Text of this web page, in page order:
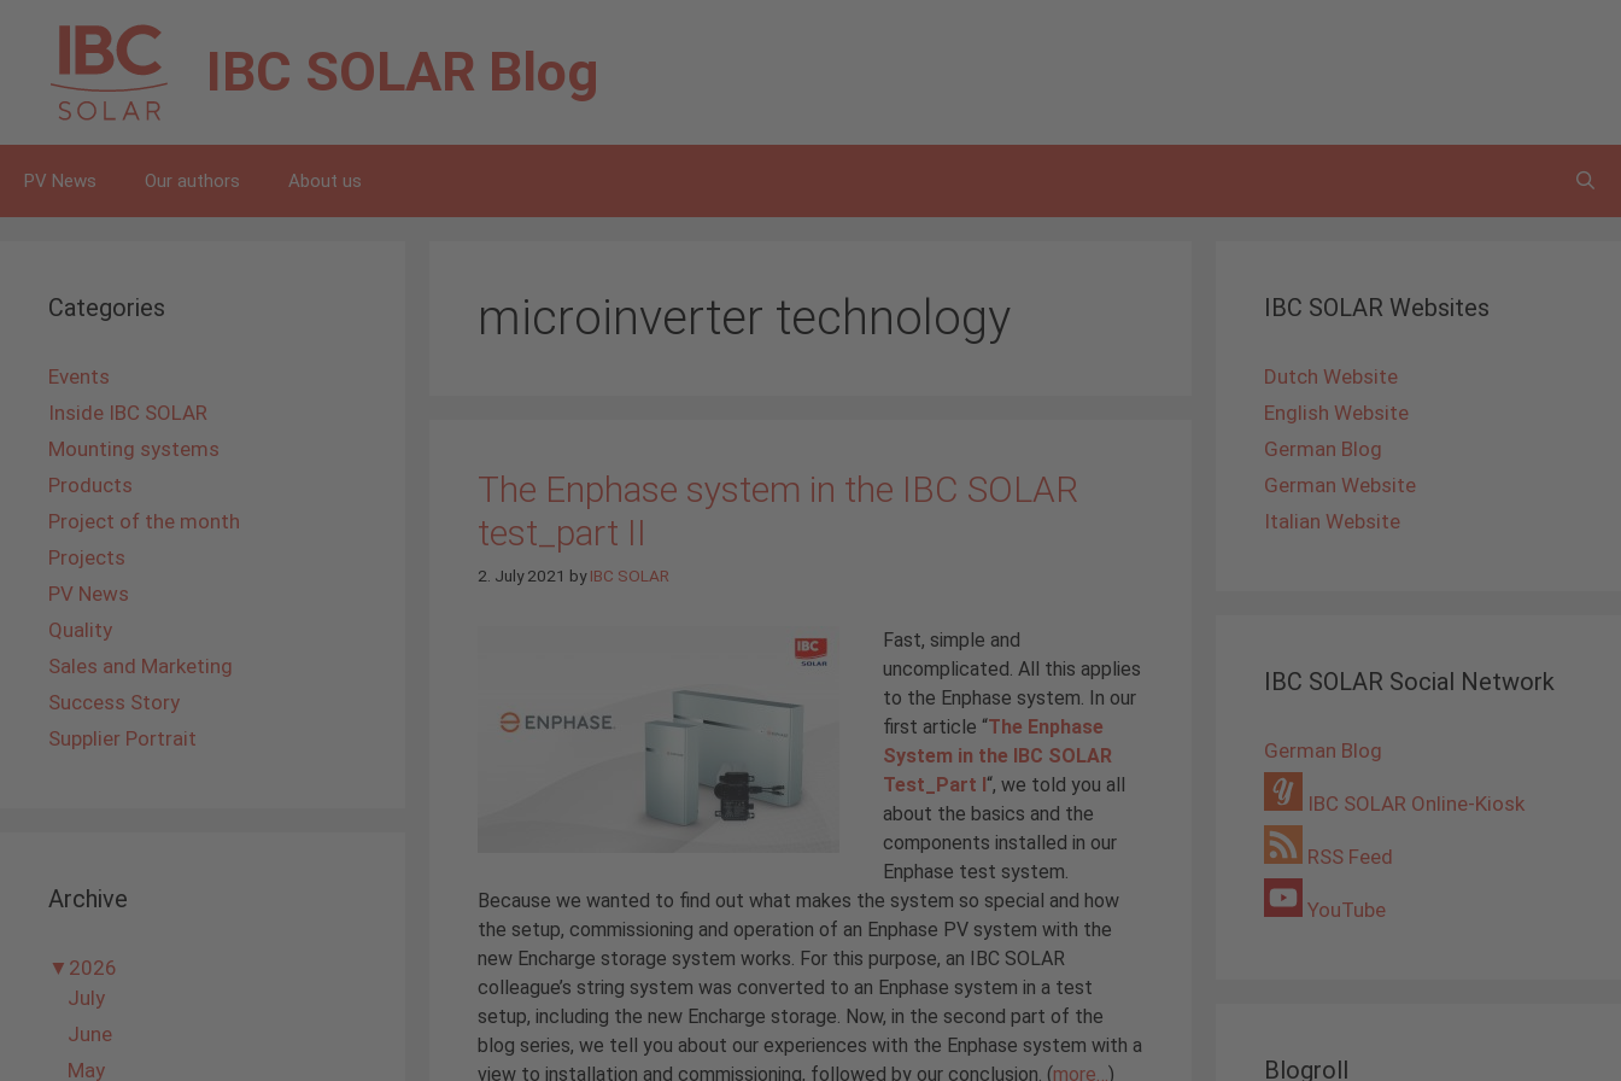
content
IBC SOLAR Blog
PV News Our authors About us
microinverter technology
The Enphase system in the IBC SOLAR
test_part II
2. July 2021 byIBC SOLAR
Fast, simple and
uncomplicated. All this applies
to the Enphase system. In our
first article “The Enphase
System in the IBC SOLAR
Test_Part I“, we told you all
about the basics and the
components installed in our
Enphase test system.
Because we wanted to find out what makes the system so special and how
the setup, commissioning and operation of an Enphase PV system with the
new Encharge storage system works. For this purpose, an IBC SOLAR
colleague’s string system was converted to an Enphase system in a test
setup, including the new Encharge storage. Now, in the second part of the
blog series, we tell you about our experiences with the Enphase system with a
view to installation and commissioning, followed by our conclusion. (more… )
Categories
Events
Inside IBC SOLAR
Mounting systems
Products
Project of the month
Projects
PV News
Quality
Sales and Marketing
Success Story
Supplier Portrait
Archive
▼ 2026
July
June
May
IBC SOLAR Websites
Dutch Website
English Website
German Blog
German Website
Italian Website
IBC SOLAR Social Network
German Blog
IBC SOLAR Online-Kiosk
RSS Feed
YouTube
Blogroll